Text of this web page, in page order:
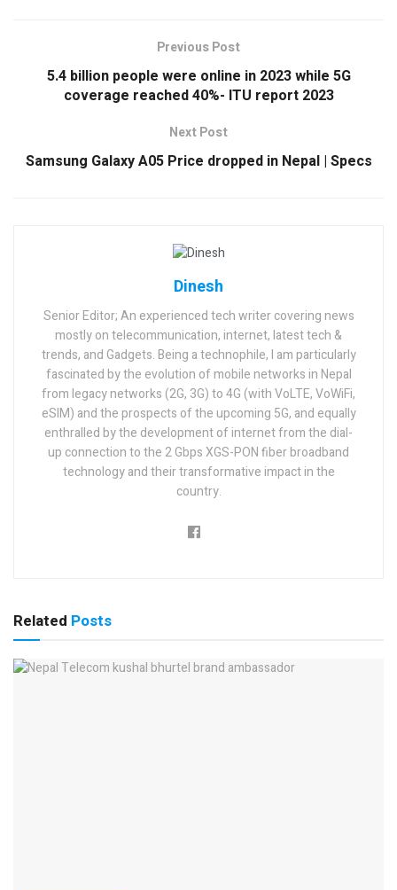
Previous Post
5.4 billion people were online in 2023 while 5G
coverage reached 40%- ITU report 2023
Next Post
Samsung Galaxy A05 Price dropped in Nepal | Specs
Dinesh
Senior Editor; An experienced tech writer covering news
mostly on telecommunication, internet, latest tech &
trends, and Gadgets. Being a technophile, I am particularly
fascinated by the evolution of mobile networks in Nepal
from legacy networks (2G, 3G) to 4G (with VoLTE, VoWiFi,
eSIM) and the prospects of the upcoming 5G, and equally
enthralled by the development of internet from the dial-
up connection to the 2 Gbps XGS-PON fiber broadband
technology and their transformative impact in the
country.
Related Posts